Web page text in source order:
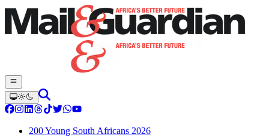
200 Young South Africans 2026